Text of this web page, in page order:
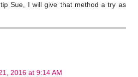
Sue, I will give that method a try as
2016 at 9:14 AM